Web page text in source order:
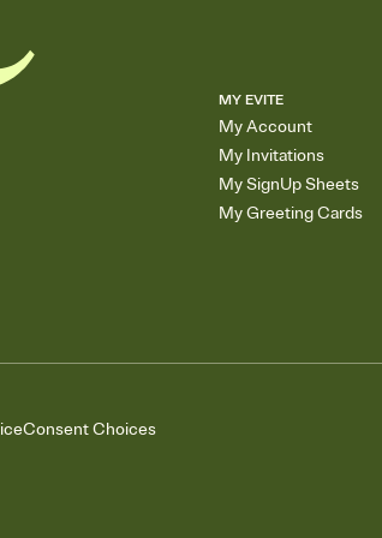
MY EVITE
My Account
My Invitations
My SignUp Sheets
My Greeting Cards
Consent Choices